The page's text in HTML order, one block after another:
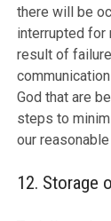
there will be
interrupted for
result of
God that are
steps to
our
12. Storage